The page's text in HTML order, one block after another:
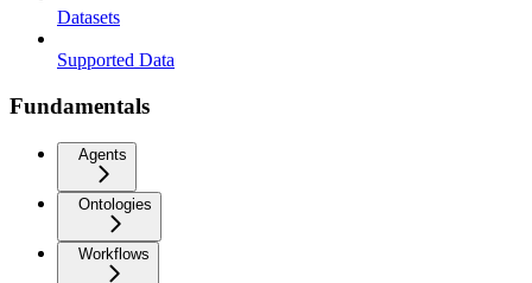
Datasets
Supported Data
Fundamentals
Agents
Ontologies
Workflows